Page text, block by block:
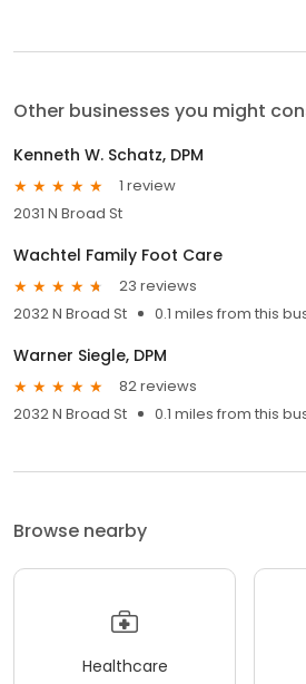
Other businesses you might
Kenneth W. Schatz, DPM
1 review
2031 N Broad St
Wachtel Family Foot Care
23 reviews
2032 N Broad St
0.1 miles from this
Warner Siegle, DPM
82 reviews
2032 N Broad St
0.1 miles from this
Browse nearby
Healthcare